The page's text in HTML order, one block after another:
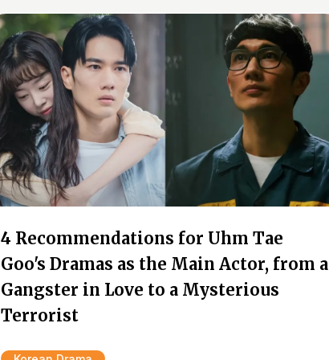
4 Recommendations for Uhm Tae
Goo's Dramas as the Main Actor, from a
Gangster in Love to a Mysterious
Terrorist